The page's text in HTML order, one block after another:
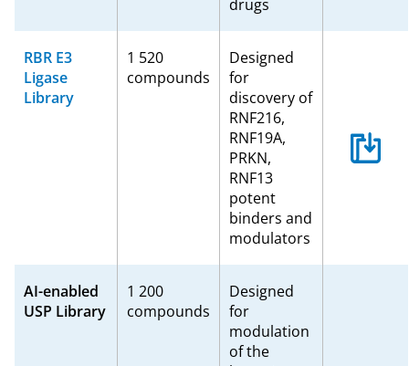
drugs
RBR E3
Ligase
Library
1 520
compounds
Designed
for
discovery of
RNF216,
RNF19A,
PRKN,
RNF13
potent
binders and
modulators
AI-enabled
USP Library
1 200
compounds
Designed
for
modulation
of the